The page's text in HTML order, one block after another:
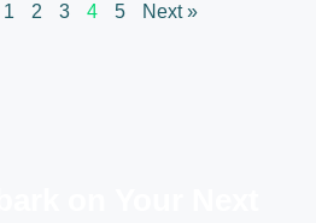
1 2 3 4 5 Next »